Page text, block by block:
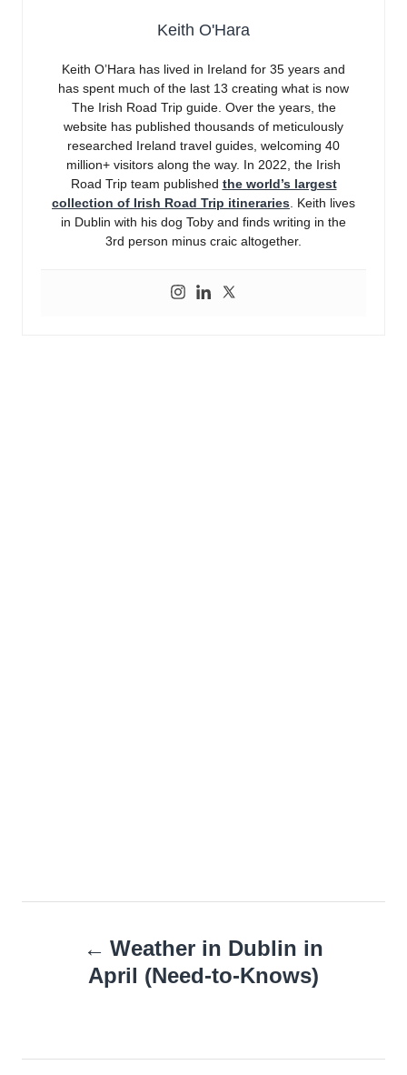
Keith O'Hara
Keith O’Hara has lived in Ireland for 35 years and
has spent much of the last 13 creating what is now
The Irish Road Trip guide. Over the years, the
website has published thousands of meticulously
researched Ireland travel guides, welcoming 40
million+ visitors along the way. In 2022, the Irish
Road Trip team published the world’s largest
collection of Irish Road Trip itineraries. Keith lives
in Dublin with his dog Toby and finds writing in the
3rd person minus craic altogether.
navigation
Weather in Dublin in
April (Need-to-Knows)